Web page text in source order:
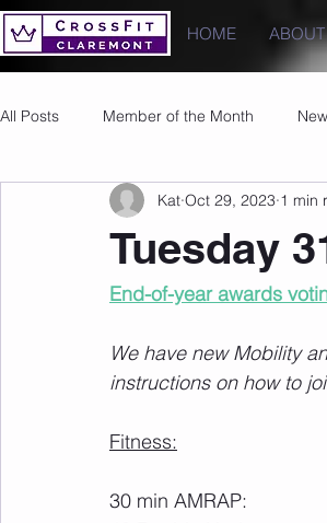
HOME ABOUT
All Posts Member of the Month
Images PRs
Tuesday
Kat Oct 29, 2023 1 min
End-of-year awards
We have new Mobility
instructions on how to
Fitness:
30 min AMRAP: